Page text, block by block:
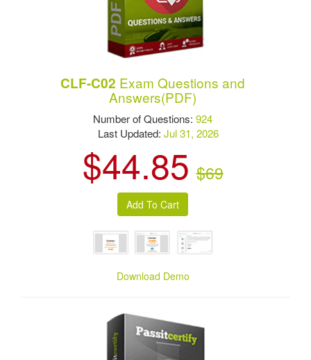
CLF-C02 Exam Questions and
Answers(PDF)
Number of Questions:924
Last Updated:Jul 31, 2026
$44.85 $69
Download Demo